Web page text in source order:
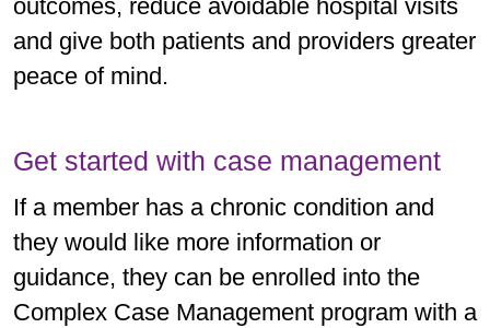
outcomes, reduce avoidable hospital visits
and give both patients and providers greater
peace of mind.
Get started with case management
If a member has a chronic condition and
they would like more information or
guidance, they can be enrolled into the
Complex Case Management program with a